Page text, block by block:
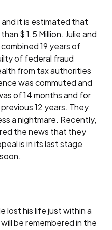
and it is estimated that
$ 1.5 Million. Julie and
19 years of
of federal fraud
from tax authorities
was commuted and
of 14 months and for
12 years. They
a nightmare. Recently,
the news that they
is in its last stage
lost his life just within a
be remembered in the